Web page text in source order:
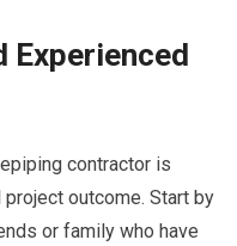
Experienced
contractor is
outcome. Start by
or family who have